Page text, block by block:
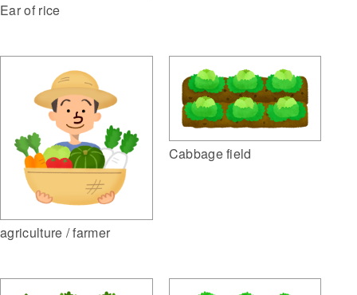
Ear of rice
agriculture / farmer
Cabbage field